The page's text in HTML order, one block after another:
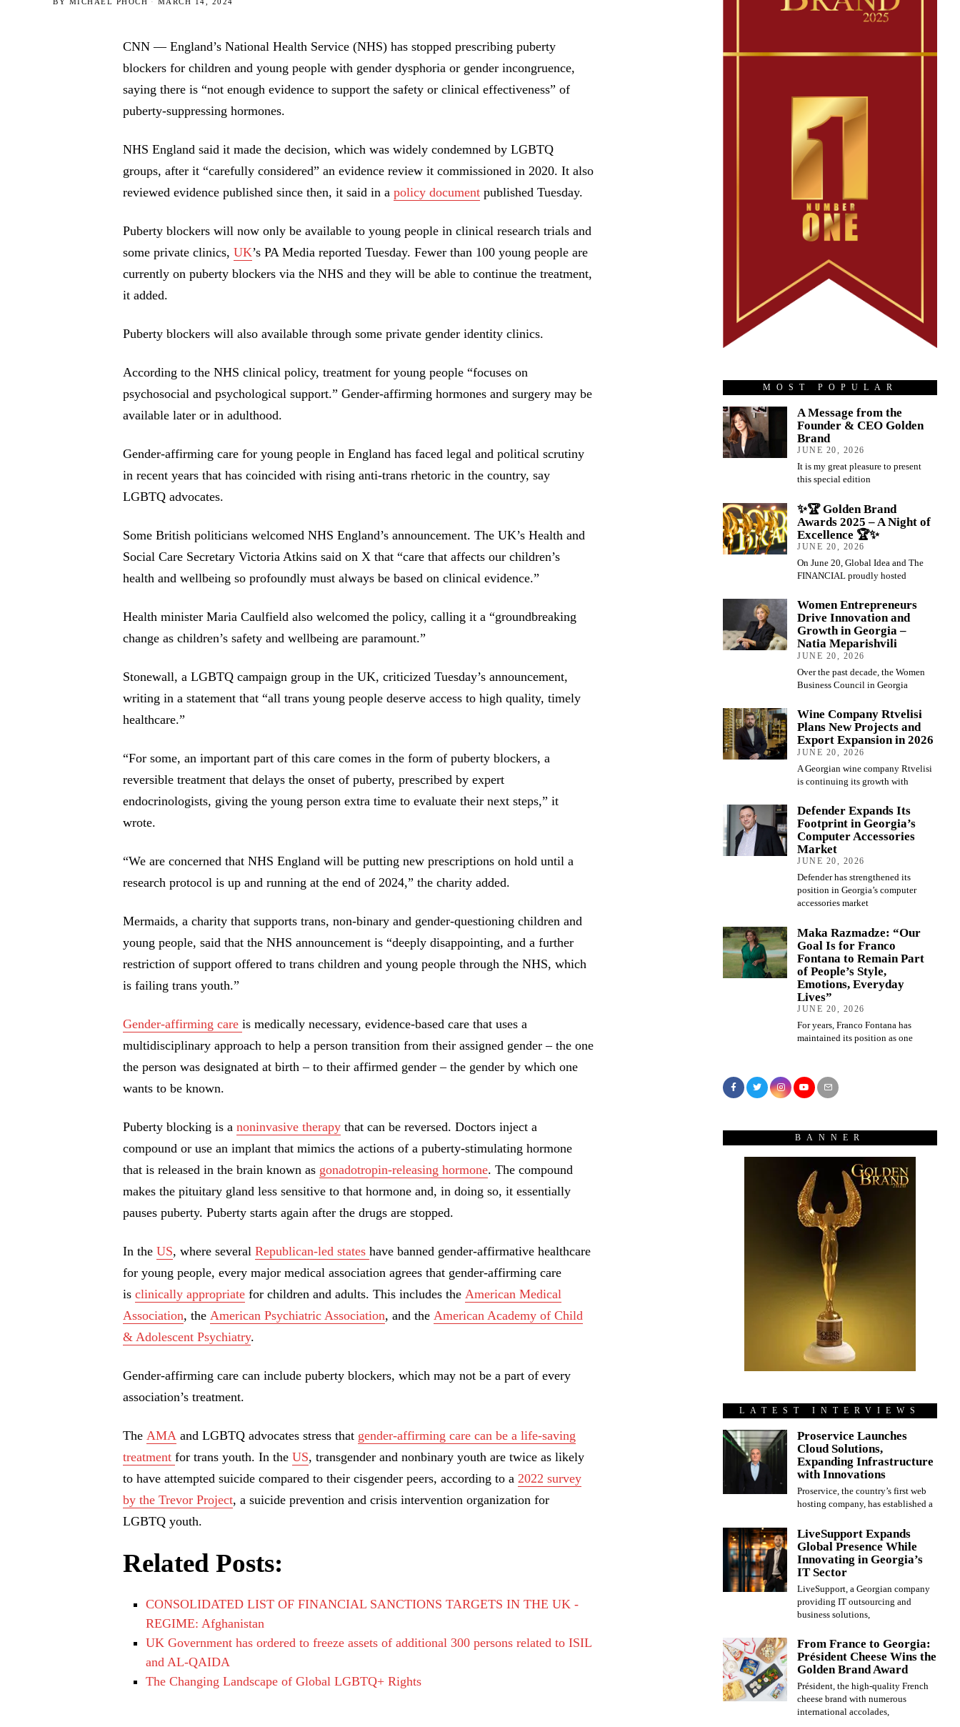
CNN — England’s National Health Service (NHS) has stopped prescribing puberty
blockers for children and young people with gender dysphoria or gender incongruence,
saying there is “not enough evidence to support the safety or clinical effectiveness” of
puberty-suppressing hormones.
NHS England said it made the decision, which was widely condemned by LGBTQ
groups, after it “carefully considered” an evidence review it commissioned in 2020. It also
reviewed evidence published since then, it said in a policy document published Tuesday.
Puberty blockers will now only be available to young people in clinical research trials and
some private clinics, UK’s PA Media reported Tuesday. Fewer than 100 young people are
currently on puberty blockers via the NHS and they will be able to continue the treatment,
it added.
Puberty blockers will also available through some private gender identity clinics.
According to the NHS clinical policy, treatment for young people “focuses on
psychosocial and psychological support.” Gender-affirming hormones and surgery may be
available later or in adulthood.
Gender-affirming care for young people in England has faced legal and political scrutiny
in recent years that has coincided with rising anti-trans rhetoric in the country, say
LGBTQ advocates.
Some British politicians welcomed NHS England’s announcement. The UK’s Health and
Social Care Secretary Victoria Atkins said on X that “care that affects our children’s
health and wellbeing so profoundly must always be based on clinical evidence.”
Health minister Maria Caulfield also welcomed the policy, calling it a “groundbreaking
change as children’s safety and wellbeing are paramount.”
Stonewall, a LGBTQ campaign group in the UK, criticized Tuesday’s announcement,
writing in a statement that “all trans young people deserve access to high quality, timely
healthcare.”
“For some, an important part of this care comes in the form of puberty blockers, a
reversible treatment that delays the onset of puberty, prescribed by expert
endocrinologists, giving the young person extra time to evaluate their next steps,” it
wrote.
“We are concerned that NHS England will be putting new prescriptions on hold until a
research protocol is up and running at the end of 2024,” the charity added.
Mermaids, a charity that supports trans, non-binary and gender-questioning children and
young people, said that the NHS announcement is “deeply disappointing, and a further
restriction of support offered to trans children and young people through the NHS, which
is failing trans youth.”
Gender-affirming care is medically necessary, evidence-based care that uses a
multidisciplinary approach to help a person transition from their assigned gender – the one
the person was designated at birth – to their affirmed gender – the gender by which one
wants to be known.
Puberty blocking is a noninvasive therapy that can be reversed. Doctors inject a
compound or use an implant that mimics the actions of a puberty-stimulating hormone
that is released in the brain known as gonadotropin-releasing hormone. The compound
makes the pituitary gland less sensitive to that hormone and, in doing so, it essentially
pauses puberty. Puberty starts again after the drugs are stopped.
In the US, where several Republican-led states have banned gender-affirmative healthcare
for young people, every major medical association agrees that gender-affirming care
is clinically appropriate for children and adults. This includes the American Medical
Association, the American Psychiatric Association, and the American Academy of Child
& Adolescent Psychiatry.
Gender-affirming care can include puberty blockers, which may not be a part of every
association’s treatment.
The AMA and LGBTQ advocates stress that gender-affirming care can be a life-saving
treatment for trans youth. In the US, transgender and nonbinary youth are twice as likely
to have attempted suicide compared to their cisgender peers, according to a 2022 survey
by the Trevor Project, a suicide prevention and crisis intervention organization for
LGBTQ youth.
Related Posts:
CONSOLIDATED LIST OF FINANCIAL SANCTIONS TARGETS IN THE UK -
REGIME: Afghanistan
UK Government has ordered to freeze assets of additional 300 persons related to ISIL
and AL-QAIDA
The Changing Landscape of Global LGBTQ+ Rights
MOST POPULAR
A Message from the
Founder & CEO Golden
Brand
JUNE 20, 2026
It is my great pleasure to present
this special edition
✨🏆 Golden Brand
Awards 2025 – A Night of
Excellence 🏆✨
JUNE 20, 2026
On June 20, Global Idea and The
FINANCIAL proudly hosted
Women Entrepreneurs
Drive Innovation and
Growth in Georgia –
Natia Meparishvili
JUNE 20, 2026
Over the past decade, the Women
Business Council in Georgia
Wine Company Rtvelisi
Plans New Projects and
Export Expansion in 2026
JUNE 20, 2026
A Georgian wine company Rtvelisi
is continuing its growth with
Defender Expands Its
Footprint in Georgia’s
Computer Accessories
Market
JUNE 20, 2026
Defender has strengthened its
position in Georgia’s computer
accessories market
Maka Razmadze: “Our
Goal Is for Franco
Fontana to Remain Part
of People’s Style,
Emotions, Everyday
Lives”
JUNE 20, 2026
For years, Franco Fontana has
maintained its position as one
BANNER
LATEST INTERVIEWS
Proservice Launches
Cloud Solutions,
Expanding Infrastructure
with Innovations
Proservice, the country’s first web
hosting company, has established a
LiveSupport Expands
Global Presence While
Innovating in Georgia’s
IT Sector
LiveSupport, a Georgian company
providing IT outsourcing and
business solutions,
From France to Georgia:
Président Cheese Wins the
Golden Brand Award
Président, the high-quality French
cheese brand with numerous
international accolades,